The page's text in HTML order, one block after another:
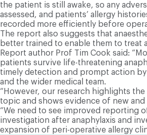
the patient is still awake, so any
assessed, and patients’ allergy
recorded more efficiently before
The report also suggests that
better trained to enable them to treat
Report author Prof Tim Cook said:
patients survive life-threatening
timely detection and prompt action
and the wider medical team.
“However, our research highlights
topic and shows evidence of new
“We need to see improved reporting
investigation after anaphylaxis and
expansion of peri-operative allergy